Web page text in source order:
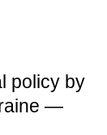
policy by
—